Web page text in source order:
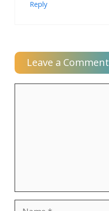
Reply
Leave a Comment